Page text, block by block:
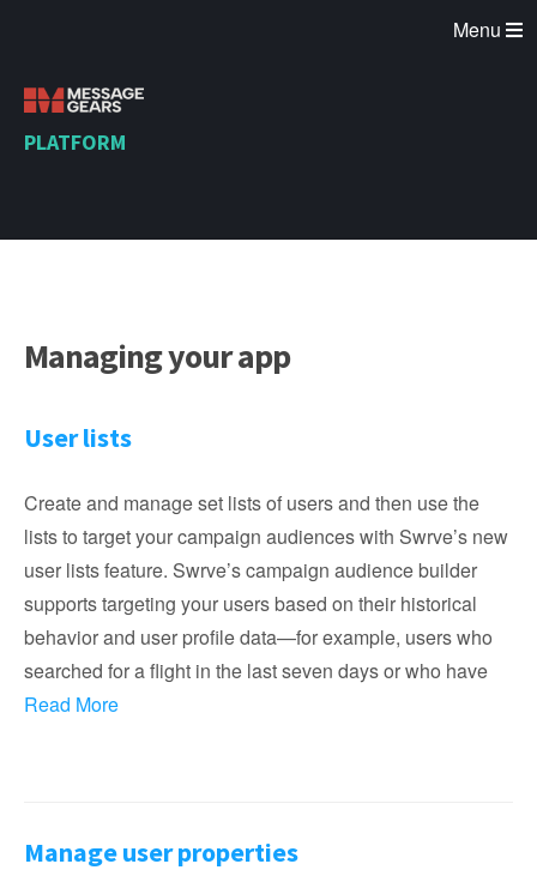
Menu
PLATFORM
Managing your app
User lists
Create and manage set lists of users and then use the
lists to target your campaign audiences with Swrve’s new
user lists feature. Swrve’s campaign audience builder
supports targeting your users based on their historical
behavior and user profile data—for example, users who
searched for a flight in the last seven days or who have
Read More
Manage user properties